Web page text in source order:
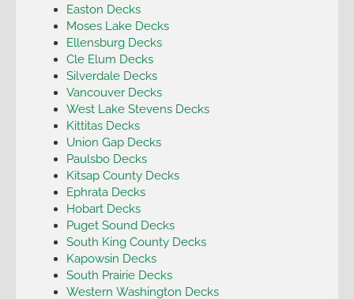
Easton Decks
Moses Lake Decks
Ellensburg Decks
Cle Elum Decks
Silverdale Decks
Vancouver Decks
West Lake Stevens Decks
Kittitas Decks
Union Gap Decks
Paulsbo Decks
Kitsap County Decks
Ephrata Decks
Hobart Decks
Puget Sound Decks
South King County Decks
Kapowsin Decks
South Prairie Decks
Western Washington Decks